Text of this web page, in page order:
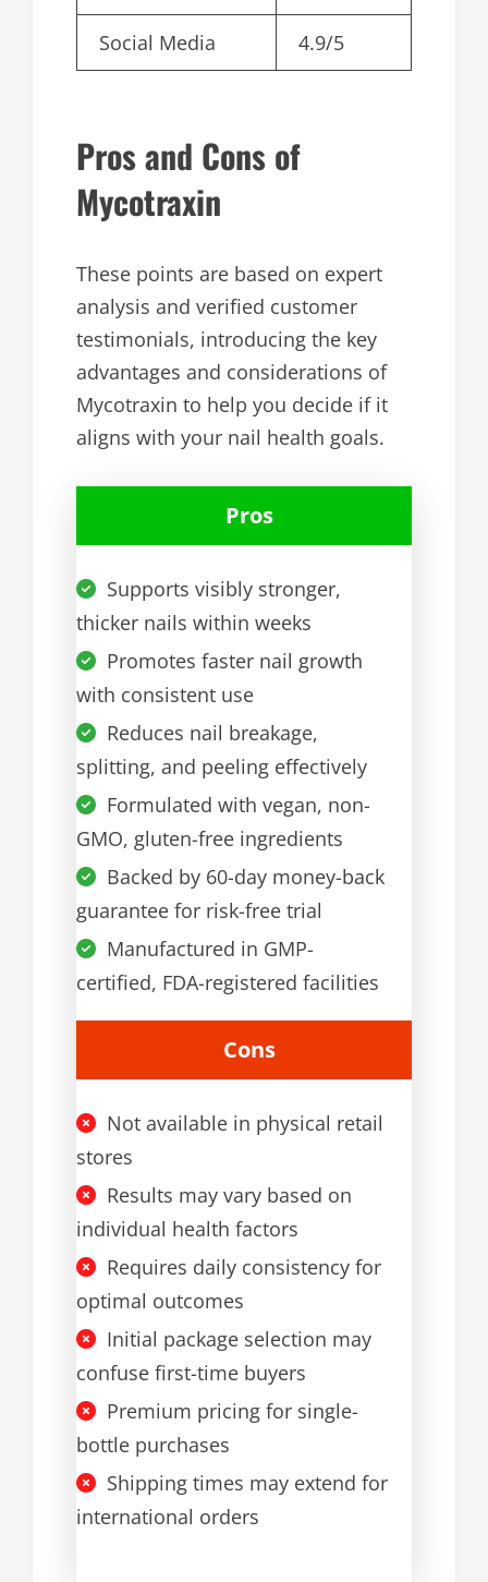
Social Media 4.9/5
Pros and Cons of
Mycotraxin
These points are based on expert
analysis and verified customer
testimonials, introducing the key
advantages and considerations of
Mycotraxin to help you decide if it
aligns with your nail health goals.
Pros
Supports visibly stronger,
thicker nails within weeks
Promotes faster nail growth
with consistent use
Reduces nail breakage,
splitting, and peeling effectively
Formulated with vegan, non-
GMO, gluten-free ingredients
Backed by 60-day money-back
guarantee for risk-free trial
Manufactured in GMP-
certified, FDA-registered facilities
Cons
Not available in physical retail
stores
Results may vary based on
individual health factors
Requires daily consistency for
optimal outcomes
Initial package selection may
confuse first-time buyers
Premium pricing for single-
bottle purchases
Shipping times may extend for
international orders